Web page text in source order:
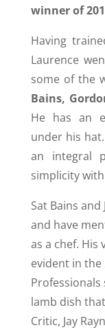
winner of
Having
Laurence
some of the
Bains,
He has an
under his
an integral
simplicity
Sat Bains
and have
as a chef. His
evident in the
Professionals
lamb dish
Critic, Jay